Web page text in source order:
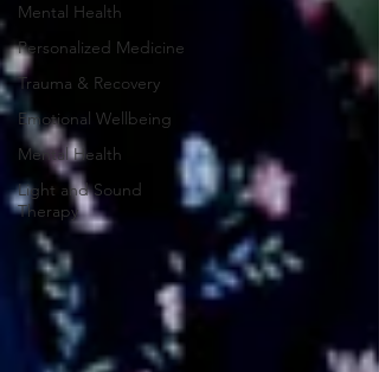
Mental Health
Personalized Medicine
Trauma & Recovery
Emotional Wellbeing
Mental Health
Light and Sound
Therapy